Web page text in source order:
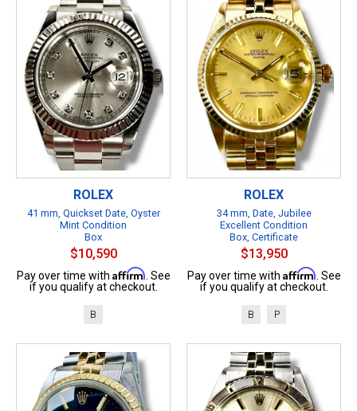
ROLEX
41 mm, Quickset Date, Oyster
Mint Condition
Box
$10,590
Pay over time with Affirm. See
if you qualify at checkout.
B
ROLEX
34 mm, Date, Jubilee
Excellent Condition
Box, Certificate
$13,950
Pay over time with Affirm. See
if you qualify at checkout.
B P